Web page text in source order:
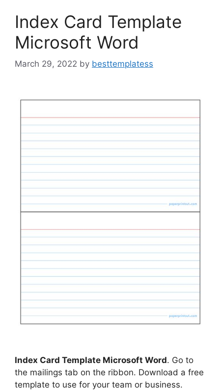
k
Index Card Template
Microsoft Word
March 29, 2022 by besttemplatess
Index Card Template Microsoft Word. Go to
the mailings tab on the ribbon. Download a free
template to use for your team or business.